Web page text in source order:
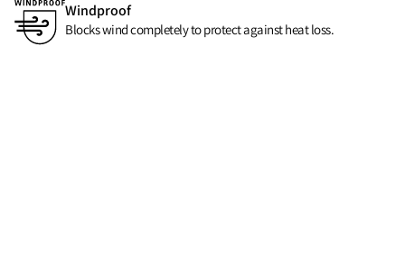
Windproof
Blocks wind completely to protect against heat loss.